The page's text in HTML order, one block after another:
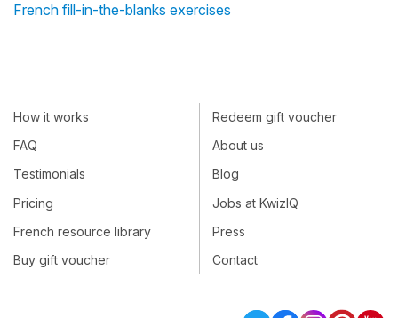
French fill-in-the-blanks exercises
How it works
FAQ
Testimonials
Pricing
French resource library
Buy gift voucher
Redeem gift voucher
About us
Blog
Jobs at KwizIQ
Press
Contact